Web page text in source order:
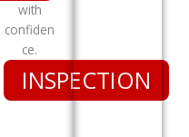
with
confiden
ce.
INSPECTION